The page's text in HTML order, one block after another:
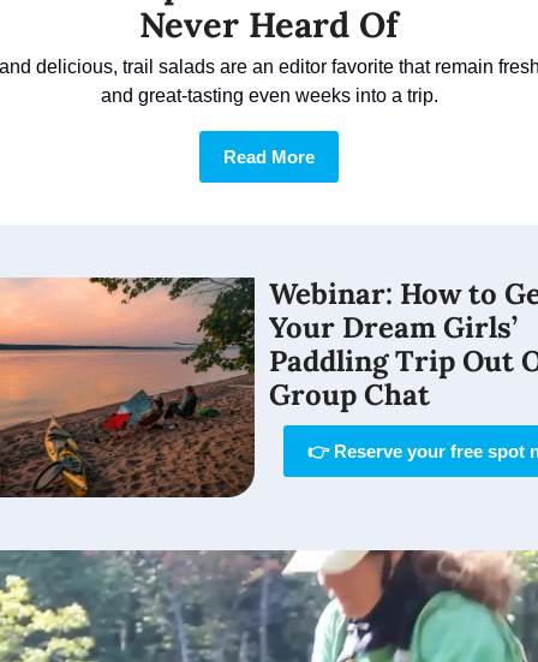
Never Heard Of
delicious, trail salads are an editor favorite that remain
and great-tasting even weeks into a trip.
Read More
Webinar: How to
Your Dream Girls’
Paddling Trip Out
Group Chat
👉 Reserve your free spot